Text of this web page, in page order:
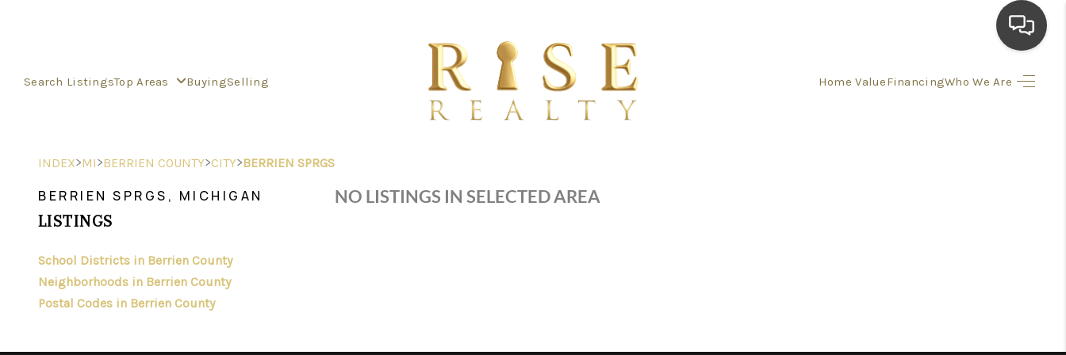
Search ListingsTop Areas BuyingSelling Home ValueFinancingWho We Are
INDEX>MI>BERRIEN COUNTY>CITY>BERRIEN SPRGS
BERRIEN SPRGS, MICHIGAN
LISTINGS
School Districts in Berrien County
Neighborhoods in Berrien County
Postal Codes in Berrien County
NO LISTINGS IN SELECTED AREA